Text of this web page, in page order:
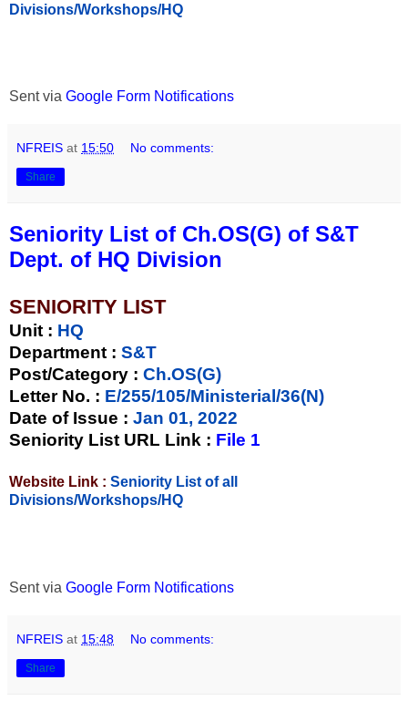
Divisions/Workshops/HQ
Sent via Google Form Notifications
NFREIS at 15:50 No comments:
Share
Seniority List of Ch.OS(G) of S&T
Dept. of HQ Division
SENIORITY LIST
Unit : HQ
Department : S&T
Post/Category : Ch.OS(G)
Letter No. : E/255/105/Ministerial/36(N)
Date of Issue : Jan 01, 2022
Seniority List URL Link : File 1
Website Link : Seniority List of all
Divisions/Workshops/HQ
Sent via Google Form Notifications
NFREIS at 15:48 No comments:
Share